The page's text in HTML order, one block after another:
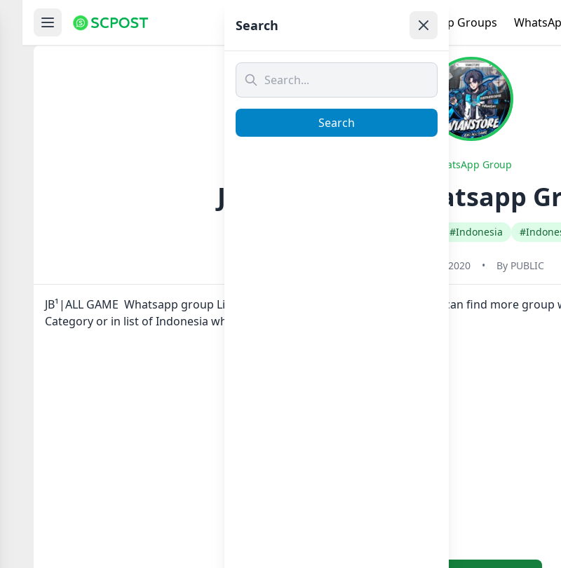
WhatsApp Groups
WhatsApp Group
JB¹|ALL GAME Whatsapp
#Indonesia
January 1, 2020 • By PUBLIC
JB¹|ALL GAME Whatsapp group Link to join Now here in one click. Also you can find more
Category or in list of Indonesia whatsapp groups
Search
Search